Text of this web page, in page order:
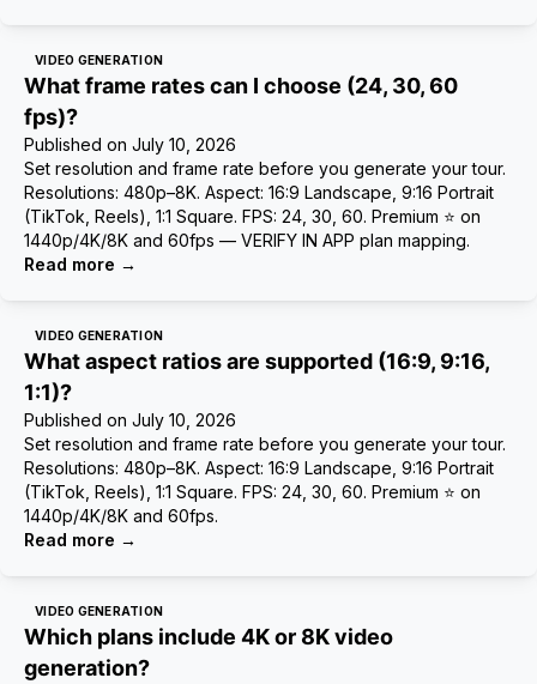
VIDEO GENERATION
What frame rates can I choose (24, 30, 60
fps)?
Published on July 10, 2026
Set resolution and frame rate before you generate your tour.
Resolutions: 480p–8K. Aspect: 16:9 Landscape, 9:16 Portrait
(TikTok, Reels), 1:1 Square. FPS: 24, 30, 60. Premium ⭐ on
1440p/4K/8K and 60fps — VERIFY IN APP plan mapping.
Read more →
VIDEO GENERATION
What aspect ratios are supported (16:9, 9:16,
1:1)?
Published on July 10, 2026
Set resolution and frame rate before you generate your tour.
Resolutions: 480p–8K. Aspect: 16:9 Landscape, 9:16 Portrait
(TikTok, Reels), 1:1 Square. FPS: 24, 30, 60. Premium ⭐ on
1440p/4K/8K and 60fps.
Read more →
VIDEO GENERATION
Which plans include 4K or 8K video
generation?